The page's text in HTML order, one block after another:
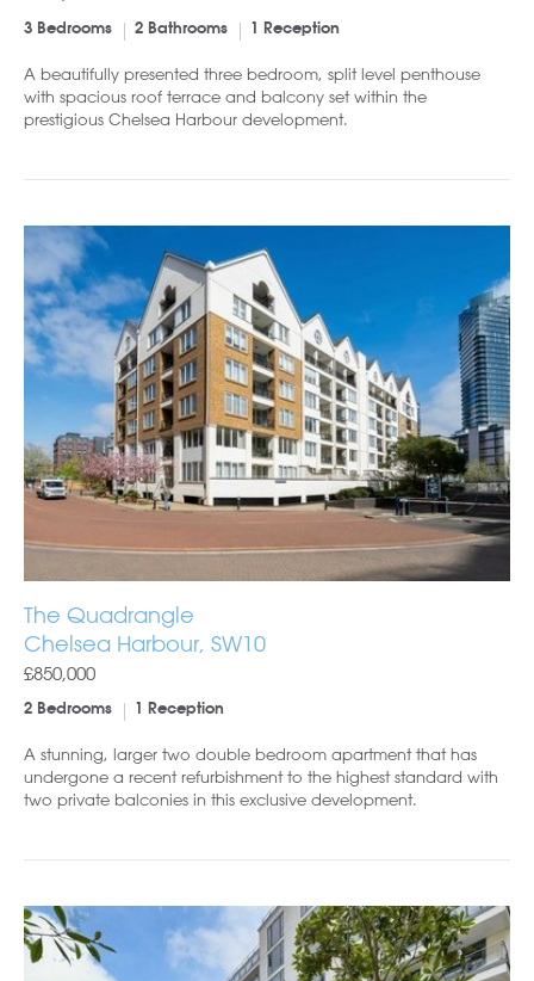
3 Bedrooms 2 Bathrooms 1 Reception
A beautifully presented three bedroom, split level penthouse
with spacious roof terrace and balcony set within the
prestigious Chelsea Harbour development.
The Quadrangle
Chelsea Harbour, SW10
£850,000
2 Bedrooms 1 Reception
A stunning, larger two double bedroom apartment that has
undergone a recent refurbishment to the highest standard with
two private balconies in this exclusive development.